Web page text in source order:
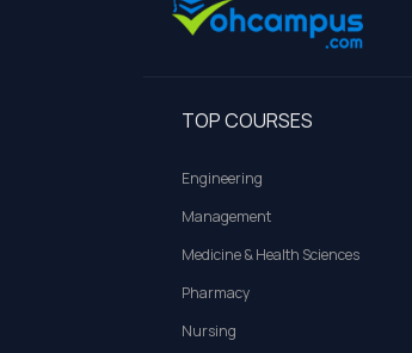
TOP COURSES
Engineering
Management
Medicine & Health Sciences
Pharmacy
Nursing